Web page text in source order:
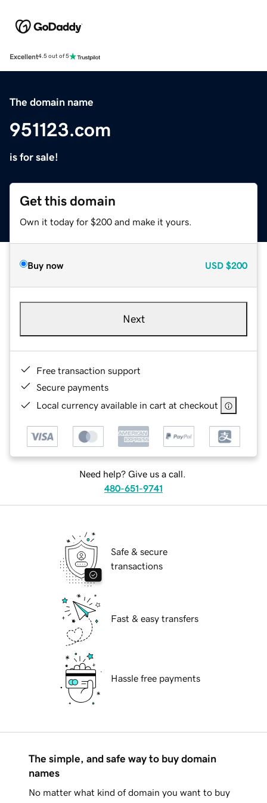
Excellent4.5 out of 5
The domain name
951123.com
is for sale!
Get this domain
Own it today for $200 and make it yours.
Buy now USD $200
Next
Free transaction support
Secure payments
Local currency available in cart at checkout
Need help? Give us a call.
480-651-9741
Safe & secure
transactions
Fast & easy transfers
Hassle free payments
The simple, and safe way to buy domain
names
No matter what kind of domain you want to buy